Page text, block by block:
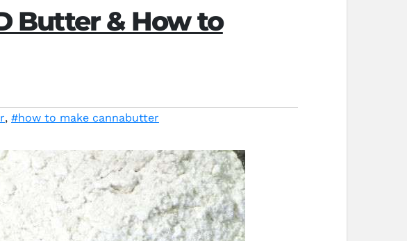
Butter & How to
, #how to make cannabutter